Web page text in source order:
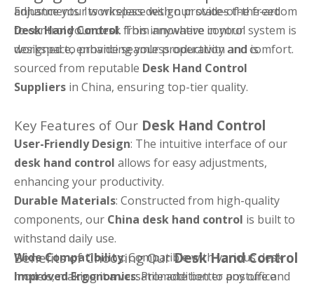
adjustments. Its wireless design provides the freedom
to control your desk from anywhere in your
workspace, enhancing your productivity and comfort.
Enhance your workspace with our state-of-the-art
Desk Hand Control. This innovative control system is
designed to provide seamless operation and is
sourced from reputable Desk Hand Control
Suppliers in China, ensuring top-tier quality.
Key Features of Our Desk Hand Control
User-Friendly Design: The intuitive interface of our
desk hand control allows for easy adjustments,
enhancing your productivity.
Durable Materials: Constructed from high-quality
components, our China desk hand control is built to
withstand daily use.
Wide Compatibility: Compatible with various desk
models, making it a versatile addition to any office
Benefits of Choosing OurDesk Hand Control
Improved Ergonomics: Promote better posture and